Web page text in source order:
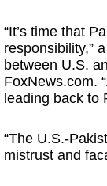
“It’s time that
responsibility,”
between U.S.
FoxNews.com.
leading back to
“The U.S.-
mistrust and